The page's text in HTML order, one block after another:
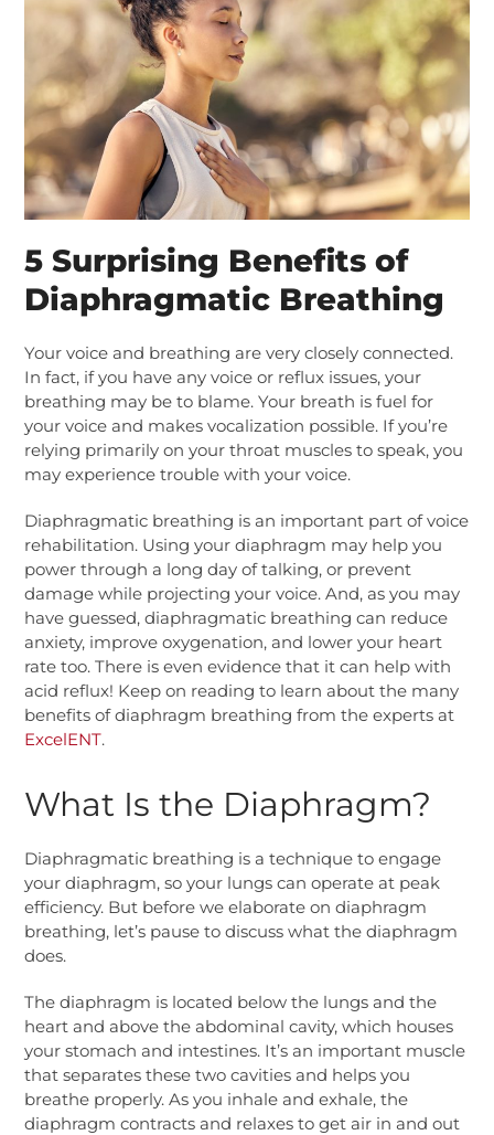
5 Surprising Benefits of
Diaphragmatic Breathing
Your voice and breathing are very closely connected.
In fact, if you have any voice or reflux issues, your
breathing may be to blame.Your breath is fuel for
your voice and makes vocalization possible. If you’re
relying primarily on your throat muscles to speak, you
may experience trouble with your voice.
Diaphragmatic breathing is an important part of voice
rehabilitation. Using your diaphragm may help you
power through a long day of talking, or prevent
damage while projecting your voice.And, as you may
have guessed, diaphragmatic breathing can reduce
anxiety, improve oxygenation, and lower your heart
rate too. There is even evidence that it can help with
acid reflux! Keep on reading to learn about the many
benefits of diaphragm breathing from the experts at
ExcelENT.
What Is the Diaphragm?
Diaphragmatic breathing is a technique to engage
your diaphragm, so your lungs can operate at peak
efficiency. But before we elaborate on diaphragm
breathing, let’s pause to discuss what the diaphragm
does.
The diaphragm is located below the lungs and the
heart and above the abdominal cavity, which houses
your stomach and intestines. It’s an important muscle
that separates these two cavities and helps you
breathe properly. As you inhale and exhale, the
diaphragm contracts and relaxes to get air in and out